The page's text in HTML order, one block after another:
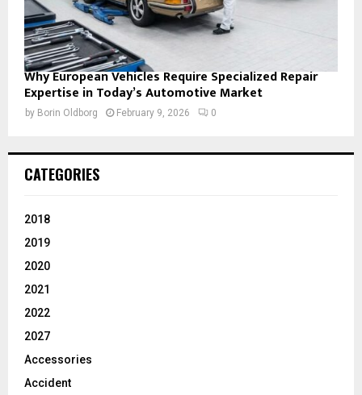
Why European Vehicles Require Specialized Repair
Expertise in Today’s Automotive Market
by Borin Oldborg February 9, 2026 0
CATEGORIES
2018
2019
2020
2021
2022
2027
Accessories
Accident